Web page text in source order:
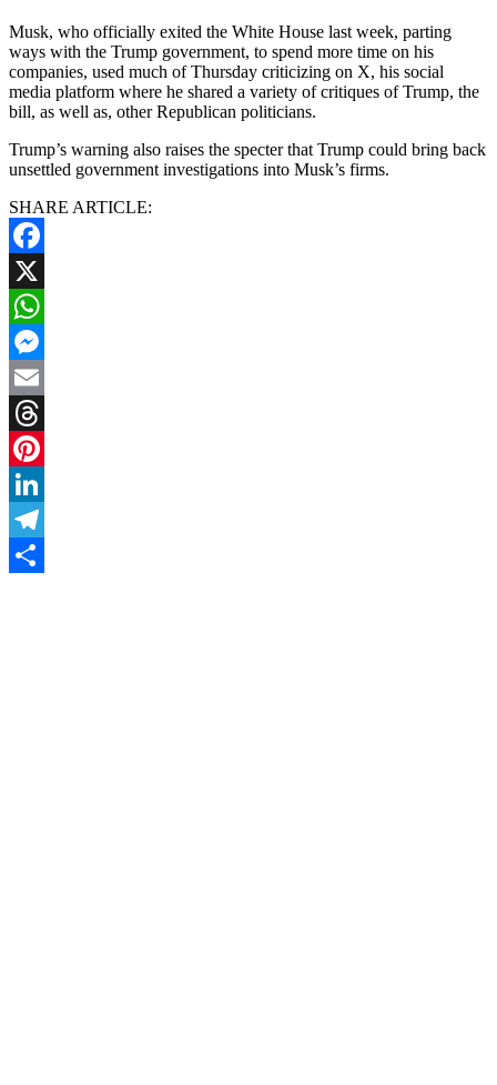
Musk, who officially exited the White House last week, parting
ways with the Trump government, to spend more time on his
companies, used much of Thursday criticizing on X, his social
media platform where he shared a variety of critiques of Trump, the
bill, as well as, other Republican politicians.
Trump’s warning also raises the specter that Trump could bring back
unsettled government investigations into Musk’s firms.
SHARE ARTICLE:
Facebook
X
WhatsApp
Messenger
Email
Threads
Pinterest
LinkedIn
Telegram